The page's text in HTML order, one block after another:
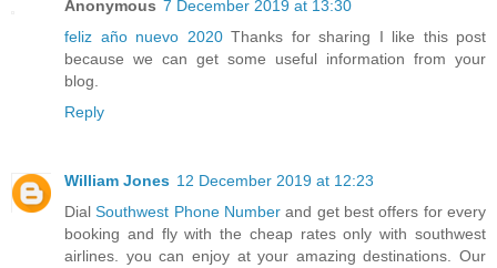
Anonymous 7 December 2019 at 13:30
feliz año nuevo 2020Thanks for sharing I like this post
because we can get some useful information from your
blog.
Reply
William Jones 12 December 2019 at 12:23
DialSouthwest Phone Number and get best offers for every
booking and fly with the cheap rates only with southwest
airlines. you can enjoy at your amazing destinations. Our